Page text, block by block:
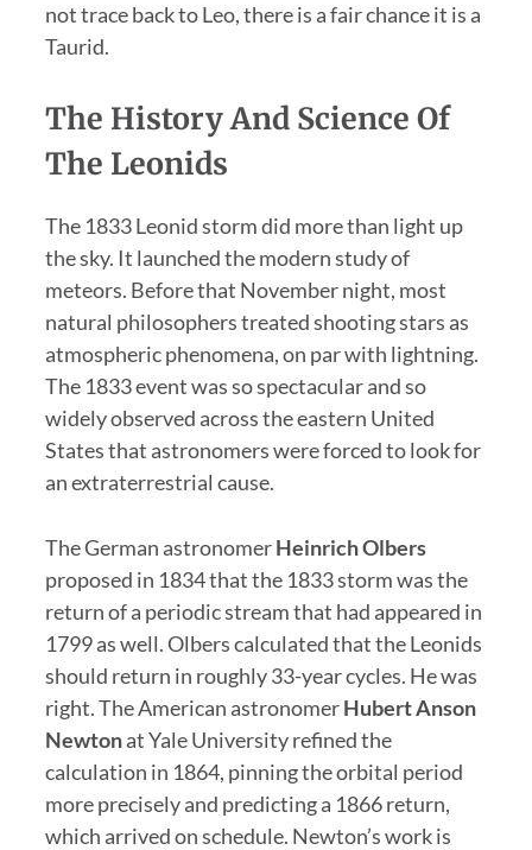
not trace back to Leo, there is a fair chance it is a
Taurid.
The History And Science Of
The Leonids
The 1833 Leonid storm did more than light up
the sky. It launched the modern study of
meteors. Before that November night, most
natural philosophers treated shooting stars as
atmospheric phenomena, on par with lightning.
The 1833 event was so spectacular and so
widely observed across the eastern United
States that astronomers were forced to look for
an extraterrestrial cause.
The German astronomerHeinrich Olbers
proposed in 1834 that the 1833 storm was the
return of a periodic stream that had appeared in
1799 as well. Olbers calculated that the Leonids
should return in roughly 33-year cycles. He was
right. The American astronomerHubert Anson
Newtonat Yale University refined the
calculation in 1864, pinning the orbital period
more precisely and predicting a 1866 return,
which arrived on schedule. Newton’s work is